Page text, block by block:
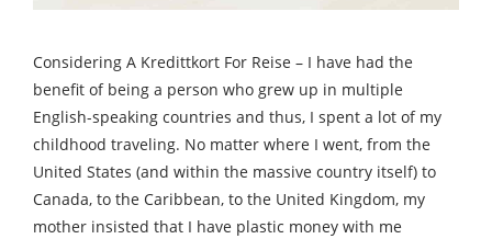
Considering A Kredittkort For Reise – I have had the
benefit of being a person who grew up in multiple
English-speaking countries and thus, I spent a lot of my
childhood traveling. No matter where I went, from the
United States (and within the massive country itself) to
Canada, to the Caribbean, to the United Kingdom, my
mother insisted that I have plastic money with me